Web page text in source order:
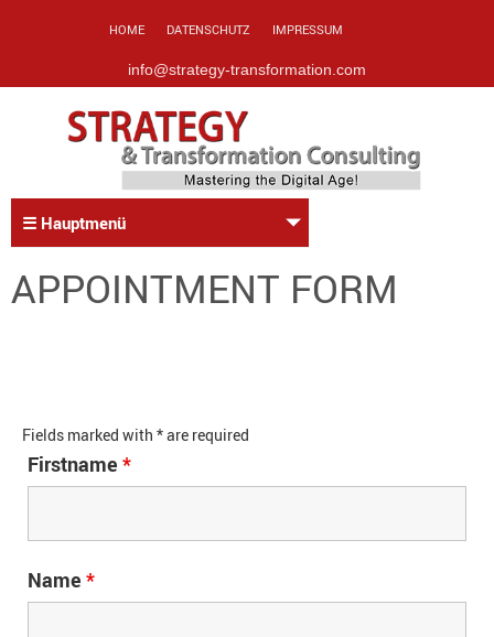
HOME DATENSCHUTZ IMPRESSUM
info@strategy-transformation.com
☰ Hauptmenü
APPOINTMENT FORM
Fields marked with * are required
Firstname *
Name *